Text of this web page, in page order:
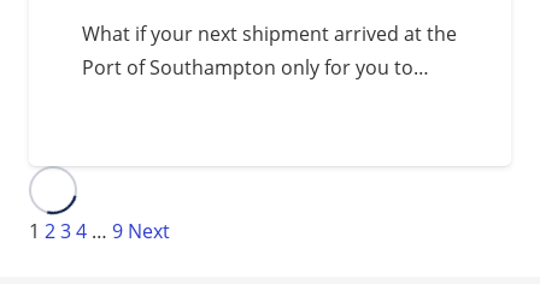
What if your next shipment arrived at the
Port of Southampton only for you to…
1 234 … 9 Next